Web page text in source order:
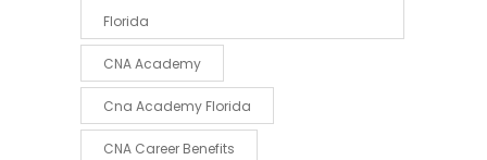
Florida
CNA Academy
Cna Academy Florida
CNA Career Benefits